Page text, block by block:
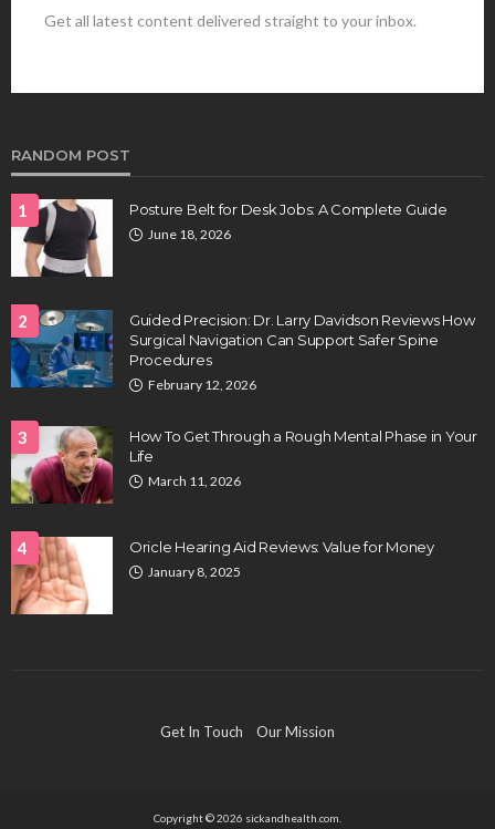
Get all latest content delivered straight to your inbox.
RANDOM POST
1 Posture Belt for Desk Jobs: A Complete Guide
June 18, 2026
2
Guided Precision: Dr. Larry Davidson Reviews How
Surgical Navigation Can Support Safer Spine
Procedures
February 12, 2026
3
How To Get Through a Rough Mental Phase in Your
Life
March 11, 2026
4 Oricle Hearing Aid Reviews: Value for Money
January 8, 2025
Get In Touch Our Mission
Copyright © 2026 sickandhealth.com.